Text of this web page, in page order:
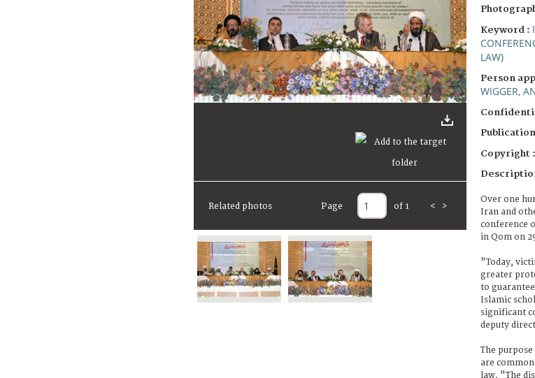
Related photos Page of 1 < >
Keyword :
LAW)
Person
WIGGER,
Copyright :
Over one
Iran and
conference
in Qom on
"Today,
greater
to
Islamic
significant
deputy
The
are
law. "The